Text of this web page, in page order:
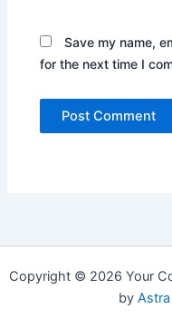
Save my name,
for the next time I
Copyright © 2026 Your
by